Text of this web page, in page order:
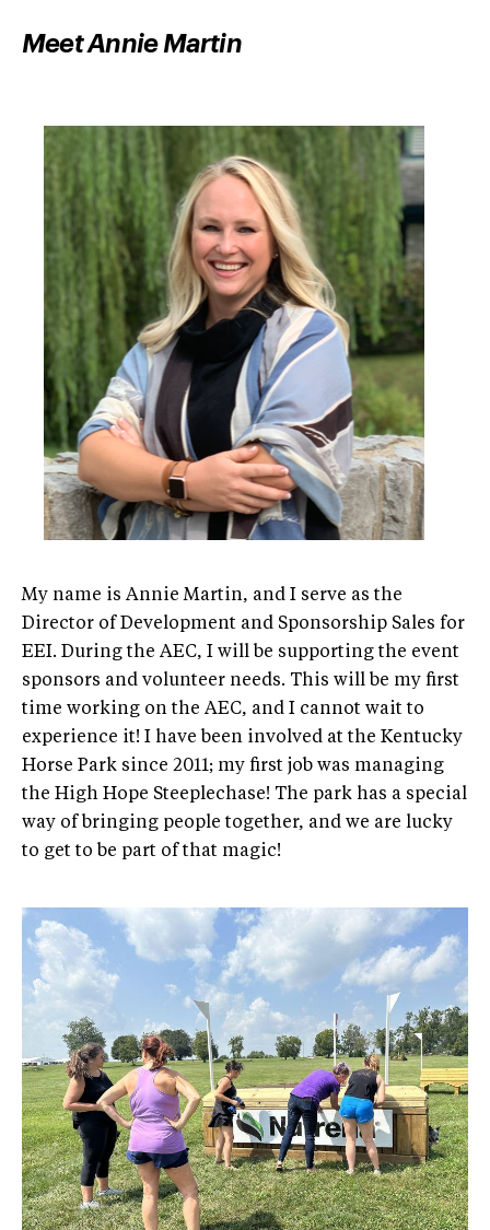
Meet Annie Martin
My name is Annie Martin, and I serve as the
Director of Development and Sponsorship Sales for
EEI. During the AEC, I will be supporting the event
sponsors and volunteer needs. This will be my first
time working on the AEC, and I cannot wait to
experience it! I have been involved at the Kentucky
Horse Park since 2011; my first job was managing
the High Hope Steeplechase! The park has a special
way of bringing people together, and we are lucky
to get to be part of that magic!